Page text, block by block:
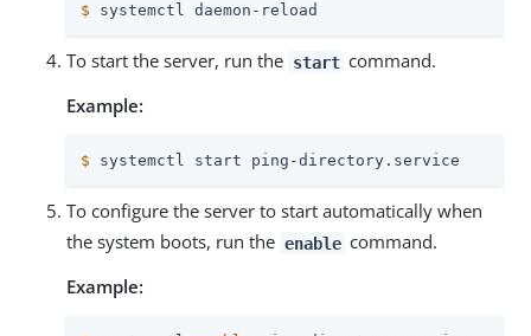
$ systemctl daemon-reload
To start the server, run the start command.
Example:
$ systemctl start ping-directory.service
To configure the server to start automatically when
the system boots, run the enable command.
Example: